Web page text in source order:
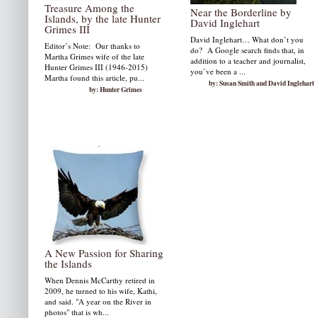
Treasure Among the
Islands, by the late Hunter
Grimes III
Editor’s Note: Our thanks to
Martha Grimes wife of the late
Hunter Grimes III (1946-2015)
Martha found this article, pu...
by: Hunter Grimes
Near the Borderline by
David Inglehart
David Inglehart… What don’t you
do? A Google search finds that, in
addition to a teacher and journalist,
you’ve been a ...
by: Susan Smith and David Inglehart
A New Passion for Sharing
the Islands
When Dennis McCarthy retired in
2009, he turned to his wife, Kathi,
and said. "A year on the River in
photos" that is wh...